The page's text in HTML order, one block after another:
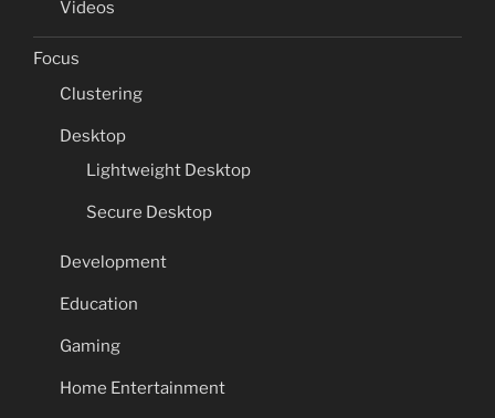
Videos
Focus
Clustering
Desktop
Lightweight Desktop
Secure Desktop
Development
Education
Gaming
Home Entertainment